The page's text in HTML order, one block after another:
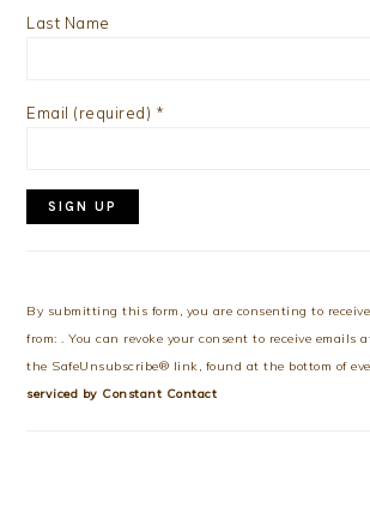
Last Name
Email (required) *
Use.
Please
leave
this
By submitting this form, you are consenting to
from: . You can revoke your consent to receive emails
the SafeUnsubscribe® link, found at the bottom of
serviced by Constant Contact